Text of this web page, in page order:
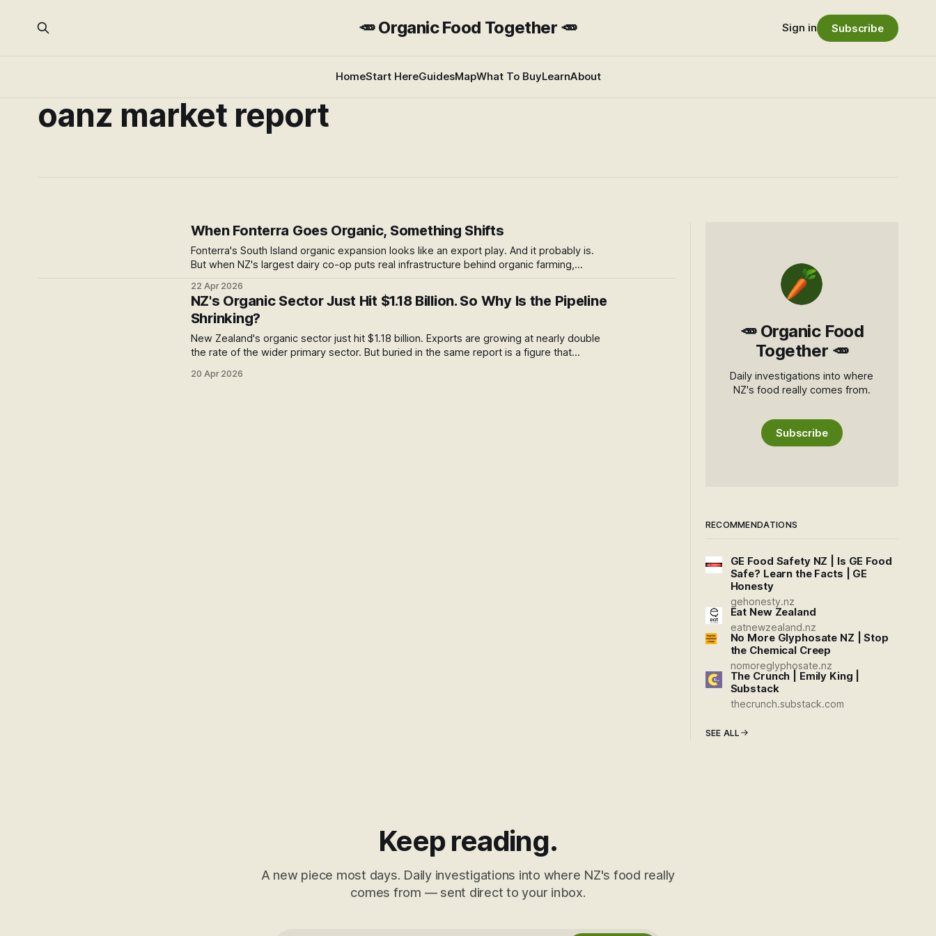
🥕 Organic Food Together 🥕
HomeStart HereGuidesMapWhat To BuyLearnAbout
Sign in Subscribe
oanz market report
When Fonterra Goes Organic, Something Shifts
Fonterra's South Island organic expansion looks like an export play. And it probably is.
But when NZ's largest dairy co-op puts real infrastructure behind organic farming,
question it leaves open.
22 Apr 2026
NZ's Organic Sector Just Hit $1.18 Billion. So Why Is the Pipeline
Shrinking?
New Zealand's organic sector just hit $1.18 billion. Exports are growing at nearly double
the rate of the wider primary sector. But buried in the same report is a figure that
actually means for the domestic food system.
20 Apr 2026
🥕 Organic Food
Together 🥕
Daily investigations into where
NZ's food really comes from.
Subscribe
RECOMMENDATIONS
GE Food Safety NZ | Is GE Food
Safe? Learn the Facts | GE
Honesty
gehonesty.nz
Eat New Zealand
eatnewzealand.nz
No More Glyphosate NZ | Stop
the Chemical Creep
nomoreglyphosate.nz
The Crunch | Emily King |
Substack
thecrunch.substack.com
SEE ALL
Keep reading.
A new piece most days. Daily investigations into where NZ's food really
comes from — sent direct to your inbox.